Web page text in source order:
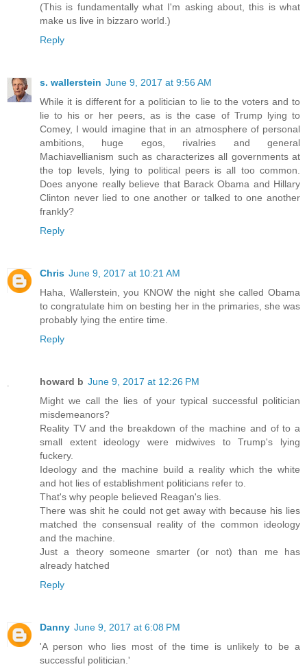
(This is fundamentally what I'm asking about, this is what
make us live in bizzaro world.)
Reply
s. wallerstein June 9, 2017 at 9:56 AM
While it is different for a politician to lie to the voters and to
lie to his or her peers, as is the case of Trump lying to
Comey, I would imagine that in an atmosphere of personal
ambitions, huge egos, rivalries and general
Machiavellianism such as characterizes all governments at
the top levels, lying to political peers is all too common.
Does anyone really believe that Barack Obama and Hillary
Clinton never lied to one another or talked to one another
frankly?
Reply
Chris June 9, 2017 at 10:21 AM
Haha, Wallerstein, you KNOW the night she called Obama
to congratulate him on besting her in the primaries, she was
probably lying the entire time.
Reply
howard b June 9, 2017 at 12:26 PM
Might we call the lies of your typical successful politician
misdemeanors?
Reality TV and the breakdown of the machine and of to a
small extent ideology were midwives to Trump's lying
fuckery.
Ideology and the machine build a reality which the white
and hot lies of establishment politicians refer to.
That's why people believed Reagan's lies.
There was shit he could not get away with because his lies
matched the consensual reality of the common ideology
and the machine.
Just a theory someone smarter (or not) than me has
already hatched
Reply
Danny June 9, 2017 at 6:08 PM
'A person who lies most of the time is unlikely to be a
successful politician.'